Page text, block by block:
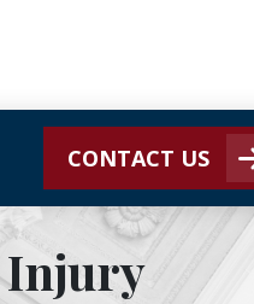
CONTACT US
Injury